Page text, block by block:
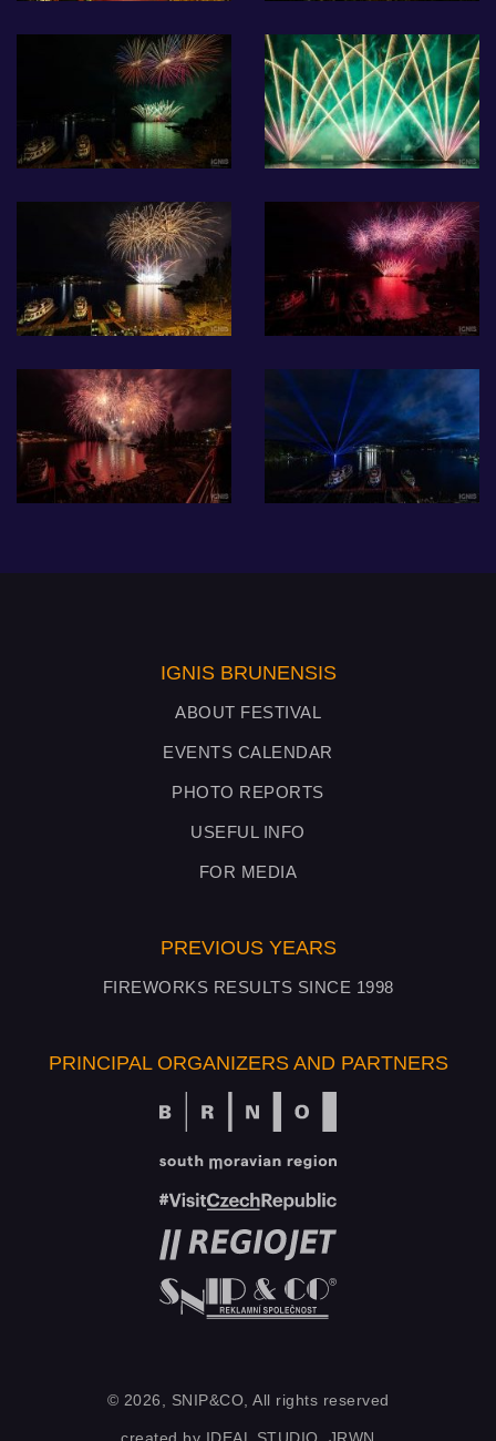
IGNIS BRUNENSIS
ABOUT FESTIVAL
EVENTS CALENDAR
PHOTO REPORTS
USEFUL INFO
FOR MEDIA
PREVIOUS YEARS
FIREWORKS RESULTS SINCE 1998
PRINCIPAL ORGANIZERS AND PARTNERS
© 2026, SNIP&CO, All rights reserved
created by IDEAL STUDIO JRWN